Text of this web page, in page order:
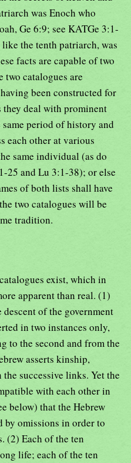
was Enoch who
Ge 6:9; see KATGe 3:1-
the tenth patriarch, was
facts are capable of two
catalogues are
been constructed for
they deal with prominent
period of history and
each other at various
same individual (as do
25 and Lu 3:1-38); or else
of both lists shall have
two catalogues will be
tradition.
exist, which in
apparent than real. (1)
of the government
in two instances only,
to the second and from the
asserts kinship,
the successive links. Yet the
with each other in
below) that the Hebrew
by omissions in order to
(2) Each of the ten
life; each of the ten